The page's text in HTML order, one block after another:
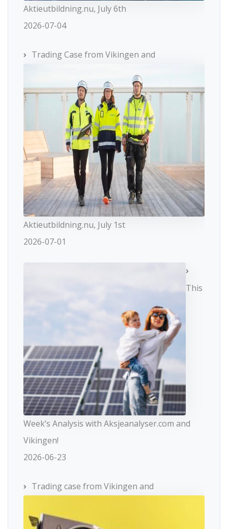
Aktieutbildning.nu, July 6th
2026-07-04
Trading Case from Vikingen and
Aktieutbildning.nu, July 1st
2026-07-01
This
Week’s Analysis with Aksjeanalyser.com and
Vikingen!
2026-06-23
Trading case from Vikingen and